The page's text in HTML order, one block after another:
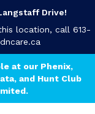
Drive!
location, call 613-
at our Phenix,
and Hunt Club